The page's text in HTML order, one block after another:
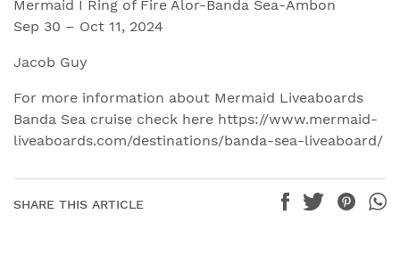
Mermaid I Ring of Fire Alor-Banda Sea-Ambon
Sep 30 – Oct 11, 2024
Jacob Guy
For more information about Mermaid Liveaboards
Banda Sea cruise check here https://www.mermaid-
liveaboards.com/destinations/banda-sea-liveaboard/
SHARE THIS ARTICLE